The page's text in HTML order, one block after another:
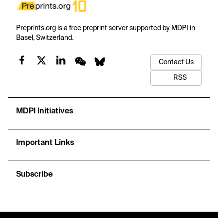
Preprints.org is a free preprint server supported by MDPI in
Basel, Switzerland.
Contact Us
RSS
MDPI Initiatives
Important Links
Subscribe